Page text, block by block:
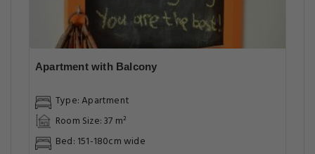
Apartment with Balcony
Type: Apartment
Room Size: 37 m²
Bed: 151-180cm wide